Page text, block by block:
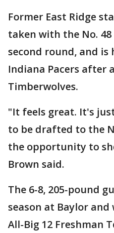
Former East Ridge
taken with the No.
second round, and is
Indiana Pacers after
Timberwolves.
"It feels great. It's
to be drafted to the
the opportunity to
Brown said.
The 6-8, 205-pound
season at Baylor
All-Big 12 Freshman